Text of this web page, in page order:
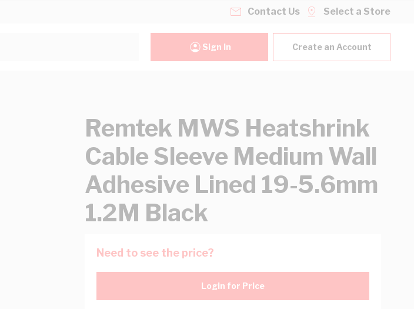
Contact Us Select a Store
Sign In Create an Account
Remtek MWS Heatshrink
Cable Sleeve Medium Wall
Adhesive Lined 19-5.6mm
1.2M Black
Need to see the price?
Login for Price